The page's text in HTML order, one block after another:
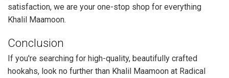
satisfaction, we are your one-stop shop for everything
Khalil Maamoon.
Conclusion
If you're searching for high-quality, beautifully crafted
hookahs, look no further than Khalil Maamoon at Radical